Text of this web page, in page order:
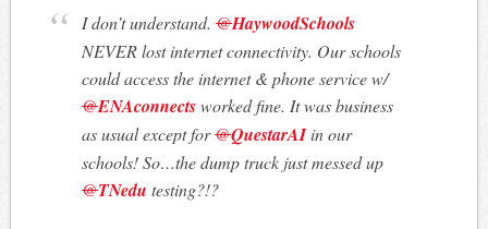
I don’t understand.@HaywoodSchools
NEVER lost internet connectivity. Our schools
could access the internet & phone service w/
@ENAconnectsworked fine. It was business
as usual except for@QuestarAIin our
schools! So…the dump truck just messed up
@TNedu testing?!?